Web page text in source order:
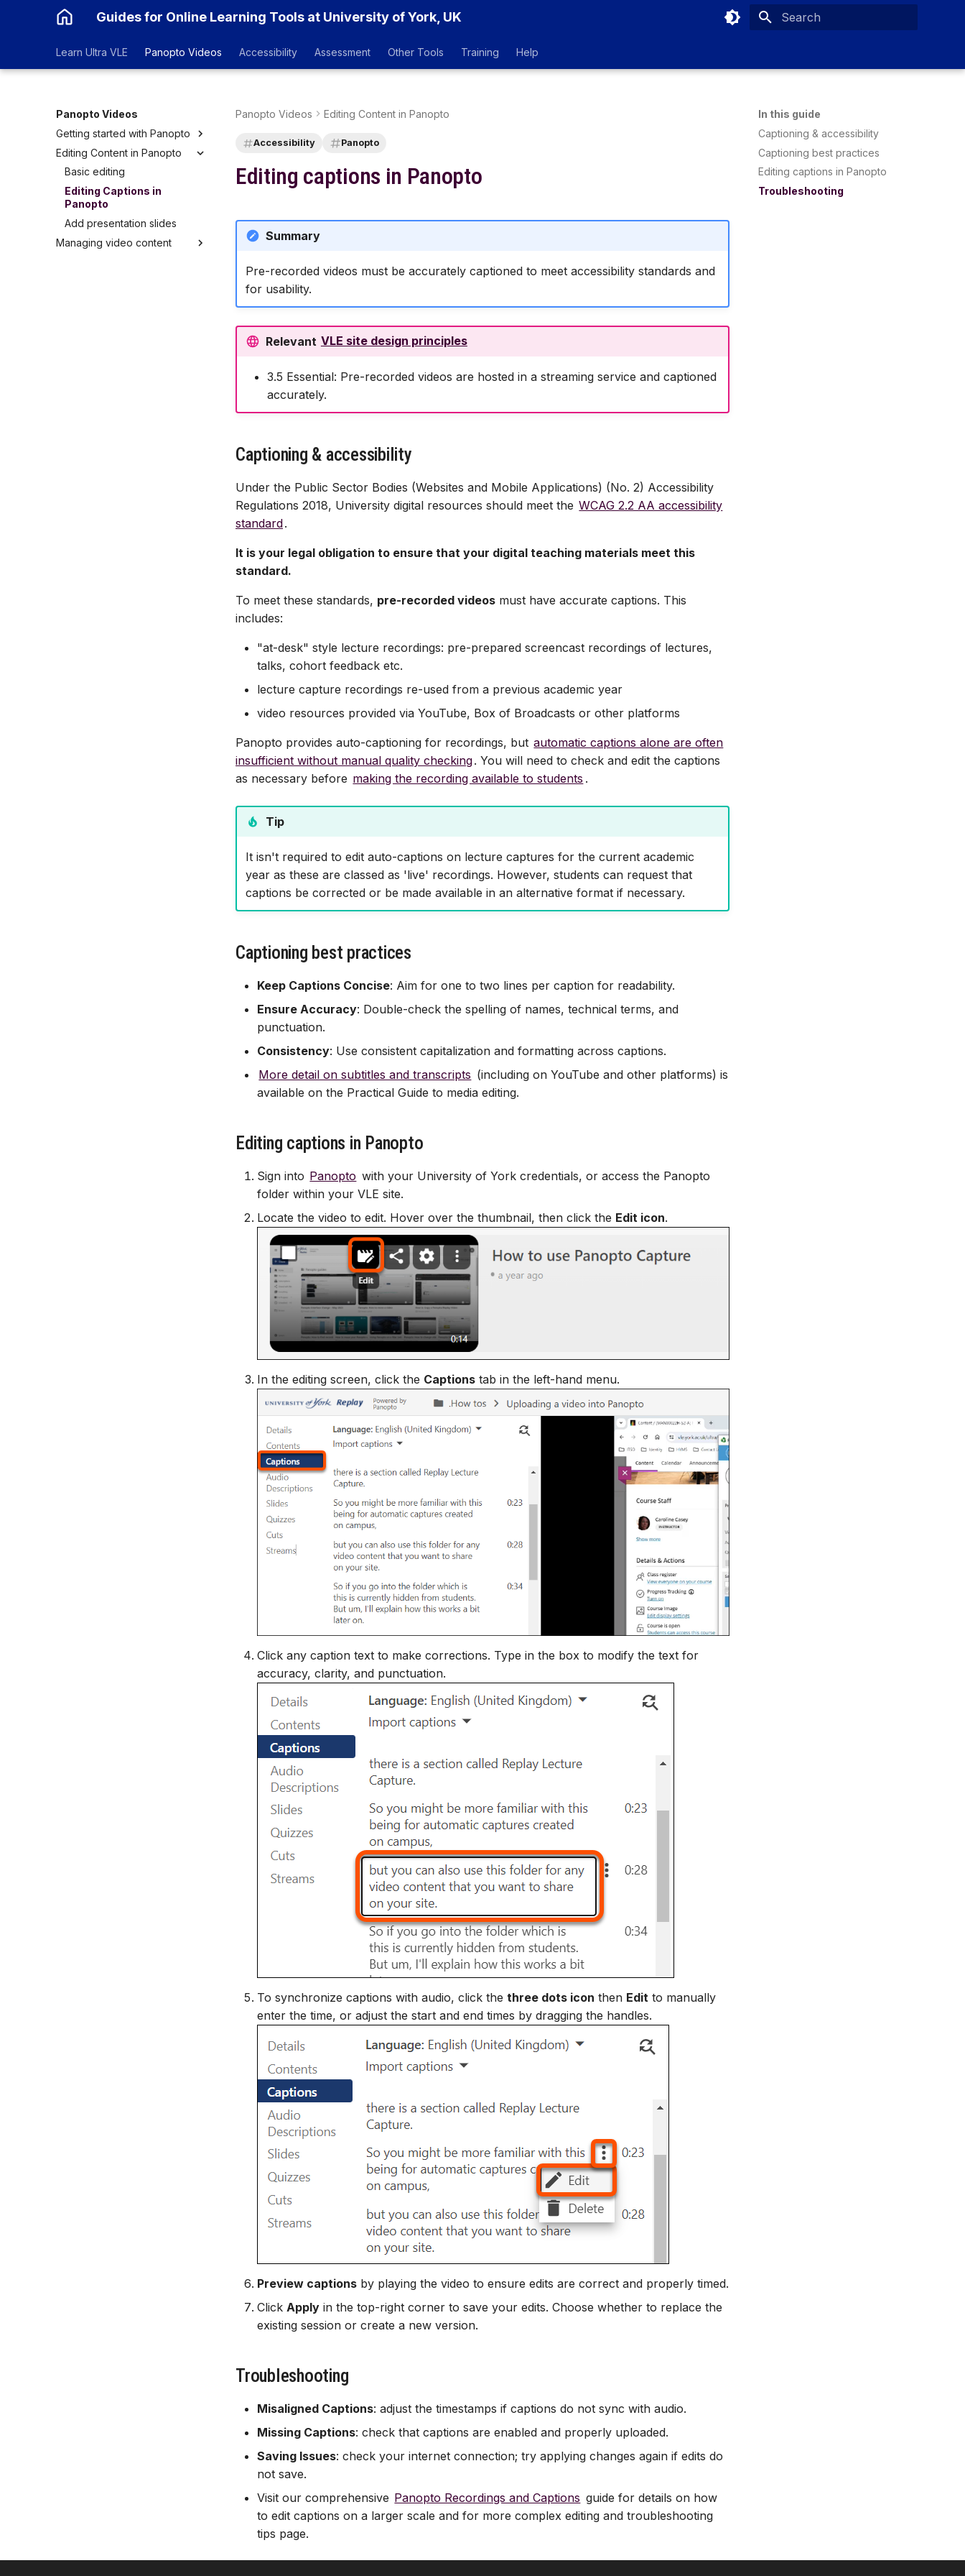
Guides for Online Learning Tools at University of York, UK
Learn Ultra VLE Panopto Videos Accessibility Assessment Other Tools Training Help
Panopto Videos
Getting started with Panopto
Logging into Panopto
Embedding Panopto Videos
in Blackboard Ultra
Replay Lecture Capture in
Teaching Rooms
Editing Content in Panopto
Basic editing
Editing Captions in
Panopto
Add presentation slides
Managing video content
In this guide
Captioning & accessibility
Captioning best practices
Editing captions in Panopto
Troubleshooting
Panopto Videos Editing Content in Panopto
Accessibility Panopto
Editing captions in Panopto
Summary
Pre-recorded videos must be accurately captioned to meet accessibility standards and
for usability.
Relevant VLE site design principles
3.5 Essential: Pre-recorded videos are hosted in a streaming service and captioned
accurately.
Captioning & accessibility
Under the Public Sector Bodies (Websites and Mobile Applications) (No. 2) Accessibility
Regulations 2018, University digital resources should meet the WCAG 2.2 AA accessibility
standard.
It is your legal obligation to ensure that your digital teaching materials meet this
standard.
To meet these standards, pre-recorded videos must have accurate captions. This
includes:
"at-desk" style lecture recordings: pre-prepared screencast recordings of lectures,
talks, cohort feedback etc.
lecture capture recordings re-used from a previous academic year
video resources provided via YouTube, Box of Broadcasts or other platforms
Panopto provides auto-captioning for recordings, but automatic captions alone are often
insufficient without manual quality checking. You will need to check and edit the captions
as necessary before making the recording available to students .
Tip
It isn't required to edit auto-captions on lecture captures for the current academic
year as these are classed as 'live' recordings. However, students can request that
captions be corrected or be made available in an alternative format if necessary.
Captioning best practices
Keep Captions Concise: Aim for one to two lines per caption for readability.
Ensure Accuracy: Double-check the spelling of names, technical terms, and
punctuation.
Consistency: Use consistent capitalization and formatting across captions.
More detail on subtitles and transcripts (including on YouTube and other platforms) is
available on the Practical Guide to media editing.
Editing captions in Panopto
Sign into Panopto with your University of York credentials, or access the Panopto
folder within your VLE site.
Locate the video to edit. Hover over the thumbnail, then click the Edit icon.
In the editing screen, click the Captions tab in the left-hand menu.
Click any caption text to make corrections. Type in the box to modify the text for
accuracy, clarity, and punctuation.
To synchronize captions with audio, click the three dots icon then Edit to manually
enter the time, or adjust the start and end times by dragging the handles.
Preview captions by playing the video to ensure edits are correct and properly timed.
Click Apply in the top-right corner to save your edits. Choose whether to replace the
existing session or create a new version.
Troubleshooting
Misaligned Captions: adjust the timestamps if captions do not sync with audio.
Missing Captions: check that captions are enabled and properly uploaded.
Saving Issues: check your internet connection; try applying changes again if edits do
not save.
Visit our comprehensive Panopto Recordings and Captions guide for details on how
to edit captions on a larger scale and for more complex editing and troubleshooting
tips page.